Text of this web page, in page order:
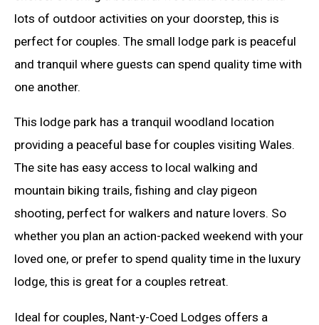
lots of outdoor activities on your doorstep, this is
perfect for couples. The small lodge park is peaceful
and tranquil where guests can spend quality time with
one another.
This lodge park has a tranquil woodland location
providing a peaceful base for couples visiting Wales.
The site has easy access to local walking and
mountain biking trails, fishing and clay pigeon
shooting, perfect for walkers and nature lovers. So
whether you plan an action-packed weekend with your
loved one, or prefer to spend quality time in the luxury
lodge, this is great for a couples retreat.
Ideal for couples, Nant-y-Coed Lodges offers a